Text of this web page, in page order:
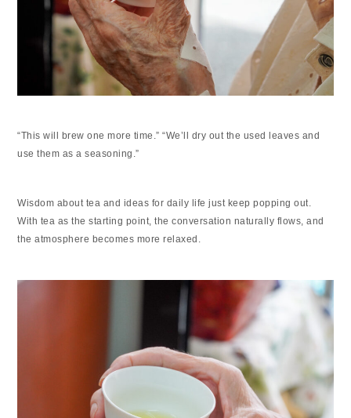
“This will brew one more time.” “We’ll dry out the used leaves and
use them as a seasoning.”
Wisdom about tea and ideas for daily life just keep popping out.
With tea as the starting point, the conversation naturally flows, and
the atmosphere becomes more relaxed.